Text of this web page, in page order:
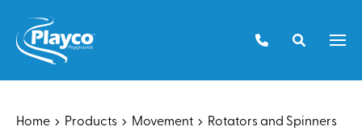
content
Home Products Movement
Rotators and Spinners